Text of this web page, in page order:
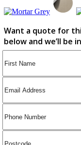
Want a quote for
below and we’ll be